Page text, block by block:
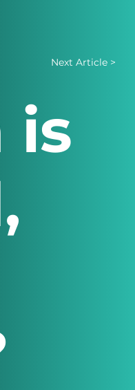
is
Next Article >